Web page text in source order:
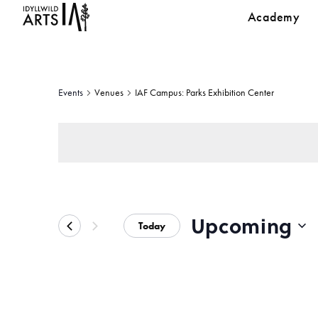
Academy
Events Venues IAF Campus: Parks Exhibition Center
Today Upcoming